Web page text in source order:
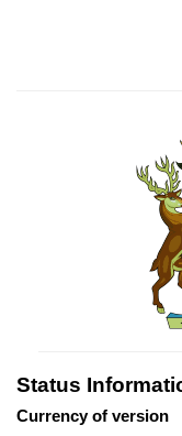
Status
Currency of version